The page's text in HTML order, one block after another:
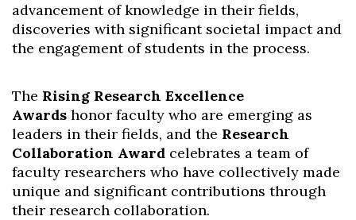
advancement of knowledge in their fields,
discoveries with significant societal impact and
the engagement of students in the process.
The Rising Research Excellence
Awards honor faculty who are emerging as
leaders in their fields, and the Research
Collaboration Award celebrates a team of
faculty researchers who have collectively made
unique and significant contributions through
their research collaboration.